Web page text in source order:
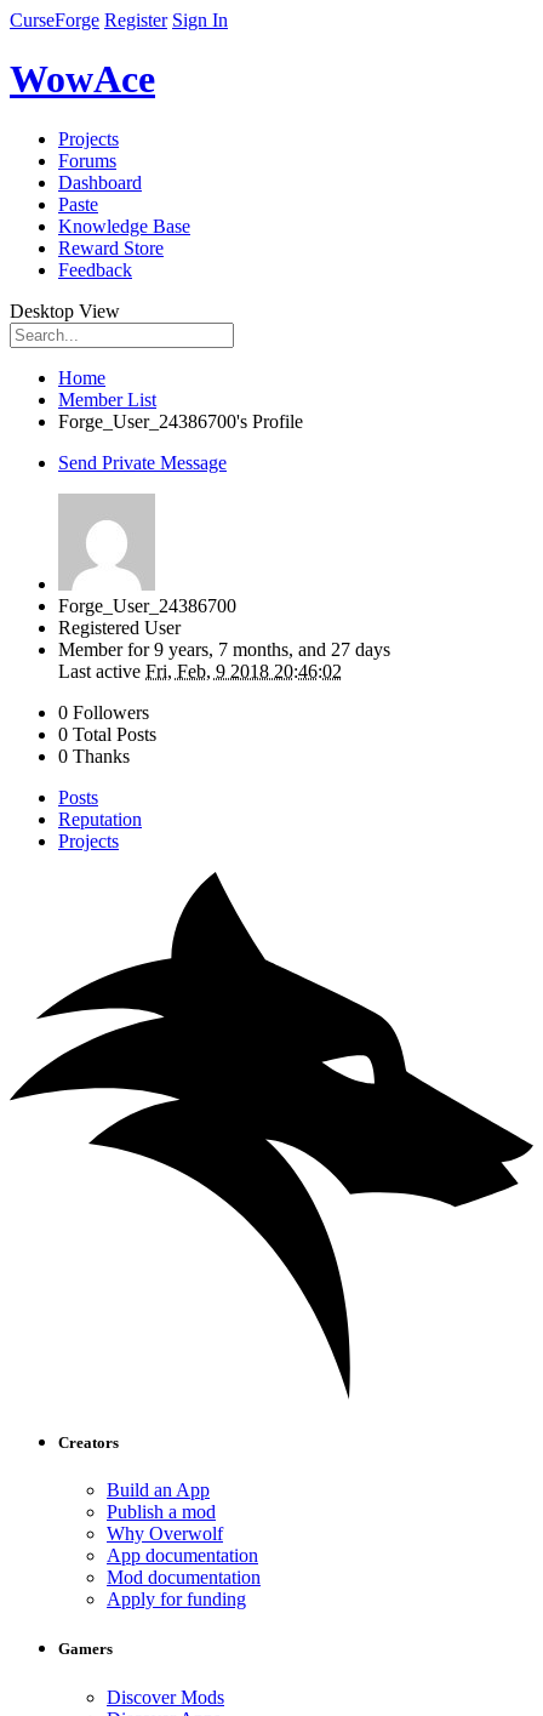
CurseForge Register Sign In
WowAce
Projects
Forums
Dashboard
Paste
Knowledge Base
Reward Store
Feedback
Desktop View
Home
Member List
Forge_User_24386700's Profile
Send Private Message
Forge_User_24386700
Registered User
Member for9 years, 7 months, and 27 days
Last active Fri, Feb, 9 2018 20:46:02
0 Followers
0 Total Posts
0 Thanks
Posts
Reputation
Projects
Creators
Build an App
Publish a mod
Why Overwolf
App documentation
Mod documentation
Apply for funding
Gamers
Discover Mods